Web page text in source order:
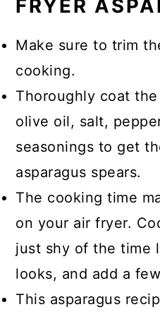
FRYER
Make sure to trim
cooking.
Thoroughly coat
olive oil, salt,
seasonings to get
asparagus spears.
The cooking time
on your air fryer.
just shy of the time
looks, and add a
This asparagus